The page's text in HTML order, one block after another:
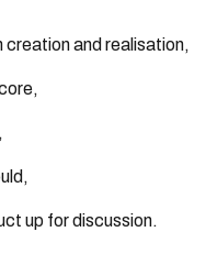
and realisation,
up for discussion.